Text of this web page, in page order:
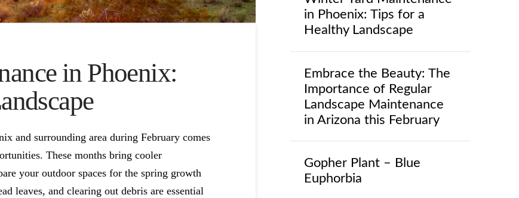
in Phoenix:
and surrounding area during February comes
These months bring cooler
your outdoor spaces for the spring growth
leaves, and clearing out debris are essential
in Phoenix: Tips for a
Healthy Landscape
Embrace the Beauty: The
Importance of Regular
Landscape Maintenance
in Arizona this February
Gopher Plant – Blue
Euphorbia